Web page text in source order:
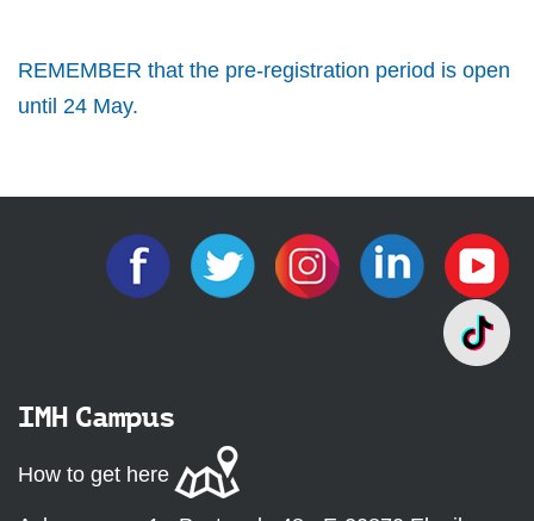
REMEMBER that the pre-registration period is open
until 24 May.
IMH Campus
How to get here